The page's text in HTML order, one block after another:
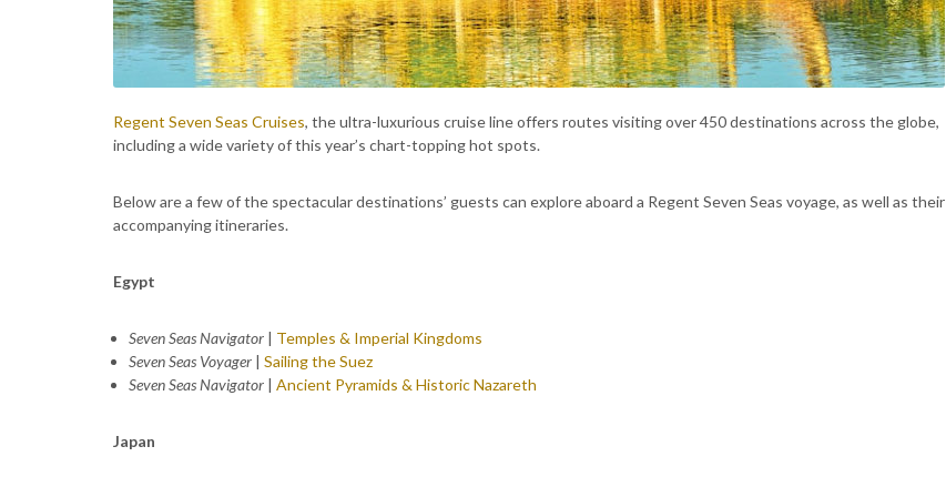
Regent Seven Seas Cruises, the ultra-luxurious cruise line offers routes visiting over 450 destinations across the globe,
including a wide variety of this year’s chart-topping hot spots.
Below are a few of the spectacular destinations’ guests can explore aboard a Regent Seven Seas voyage, as well as their
accompanying itineraries.
Egypt
Seven Seas Navigator | Temples & Imperial Kingdoms
Seven Seas Voyager | Sailing the Suez
Seven Seas Navigator | Ancient Pyramids & Historic Nazareth
Japan